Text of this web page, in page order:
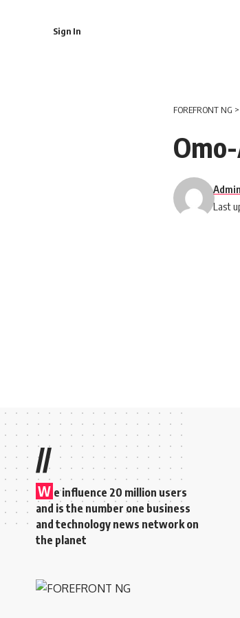
Sign In
FOREFRONT NG >
Last
//
W e influence 20 million users
and is the number one business
and technology news network on
the planet